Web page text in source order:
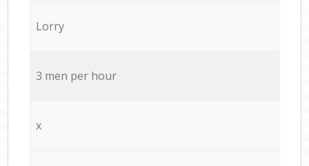
Lorry
3 men per hour
x